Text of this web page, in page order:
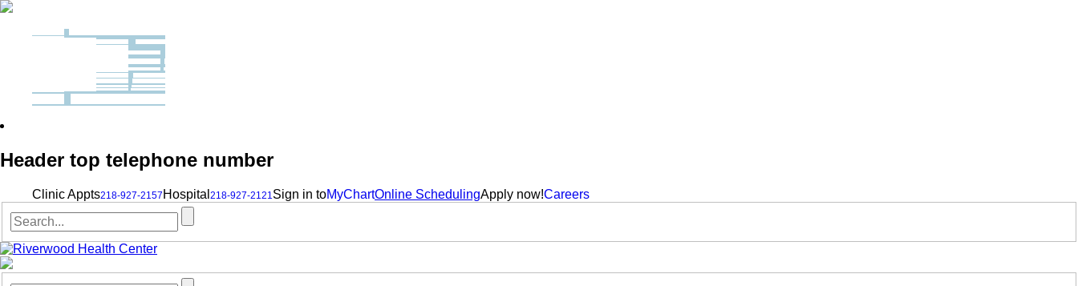
Header top telephone number
Clinic Appts218-927-2157 Hospital 218-927-2121Sign in toMyChartOnline SchedulingApply now!Careers